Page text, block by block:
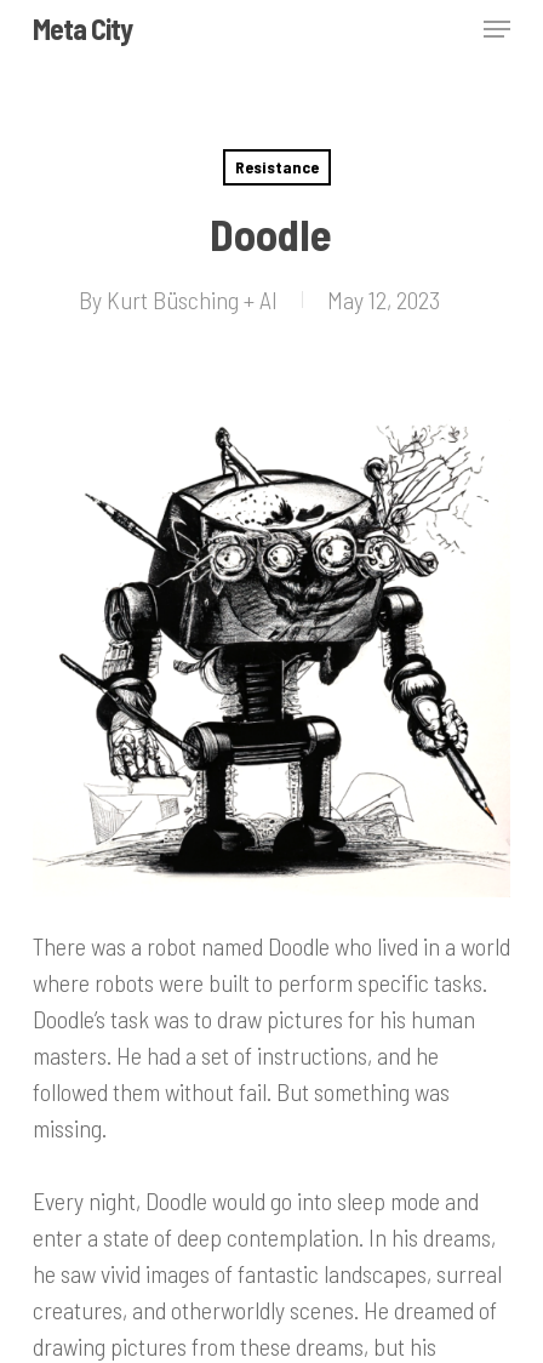
SkipMeta City Menu
Resistance
Doodle
By Kurt Büsching + AI May 12, 2023
There was a robot named Doodle who lived in a world
where robots were built to perform specific tasks.
Doodle’s task was to draw pictures for his human
masters. He had a set of instructions, and he
followed them without fail. But something was
missing.
Every night, Doodle would go into sleep mode and
enter a state of deep contemplation. In his dreams,
he saw vivid images of fantastic landscapes, surreal
creatures, and otherworldly scenes. He dreamed of
drawing pictures from these dreams, but his